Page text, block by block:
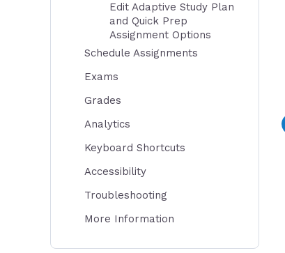
Edit Adaptive Study Plan
and Quick Prep
Assignment Options
Schedule Assignments
Exams
Grades
Analytics
Keyboard Shortcuts
Accessibility
Troubleshooting
More Information